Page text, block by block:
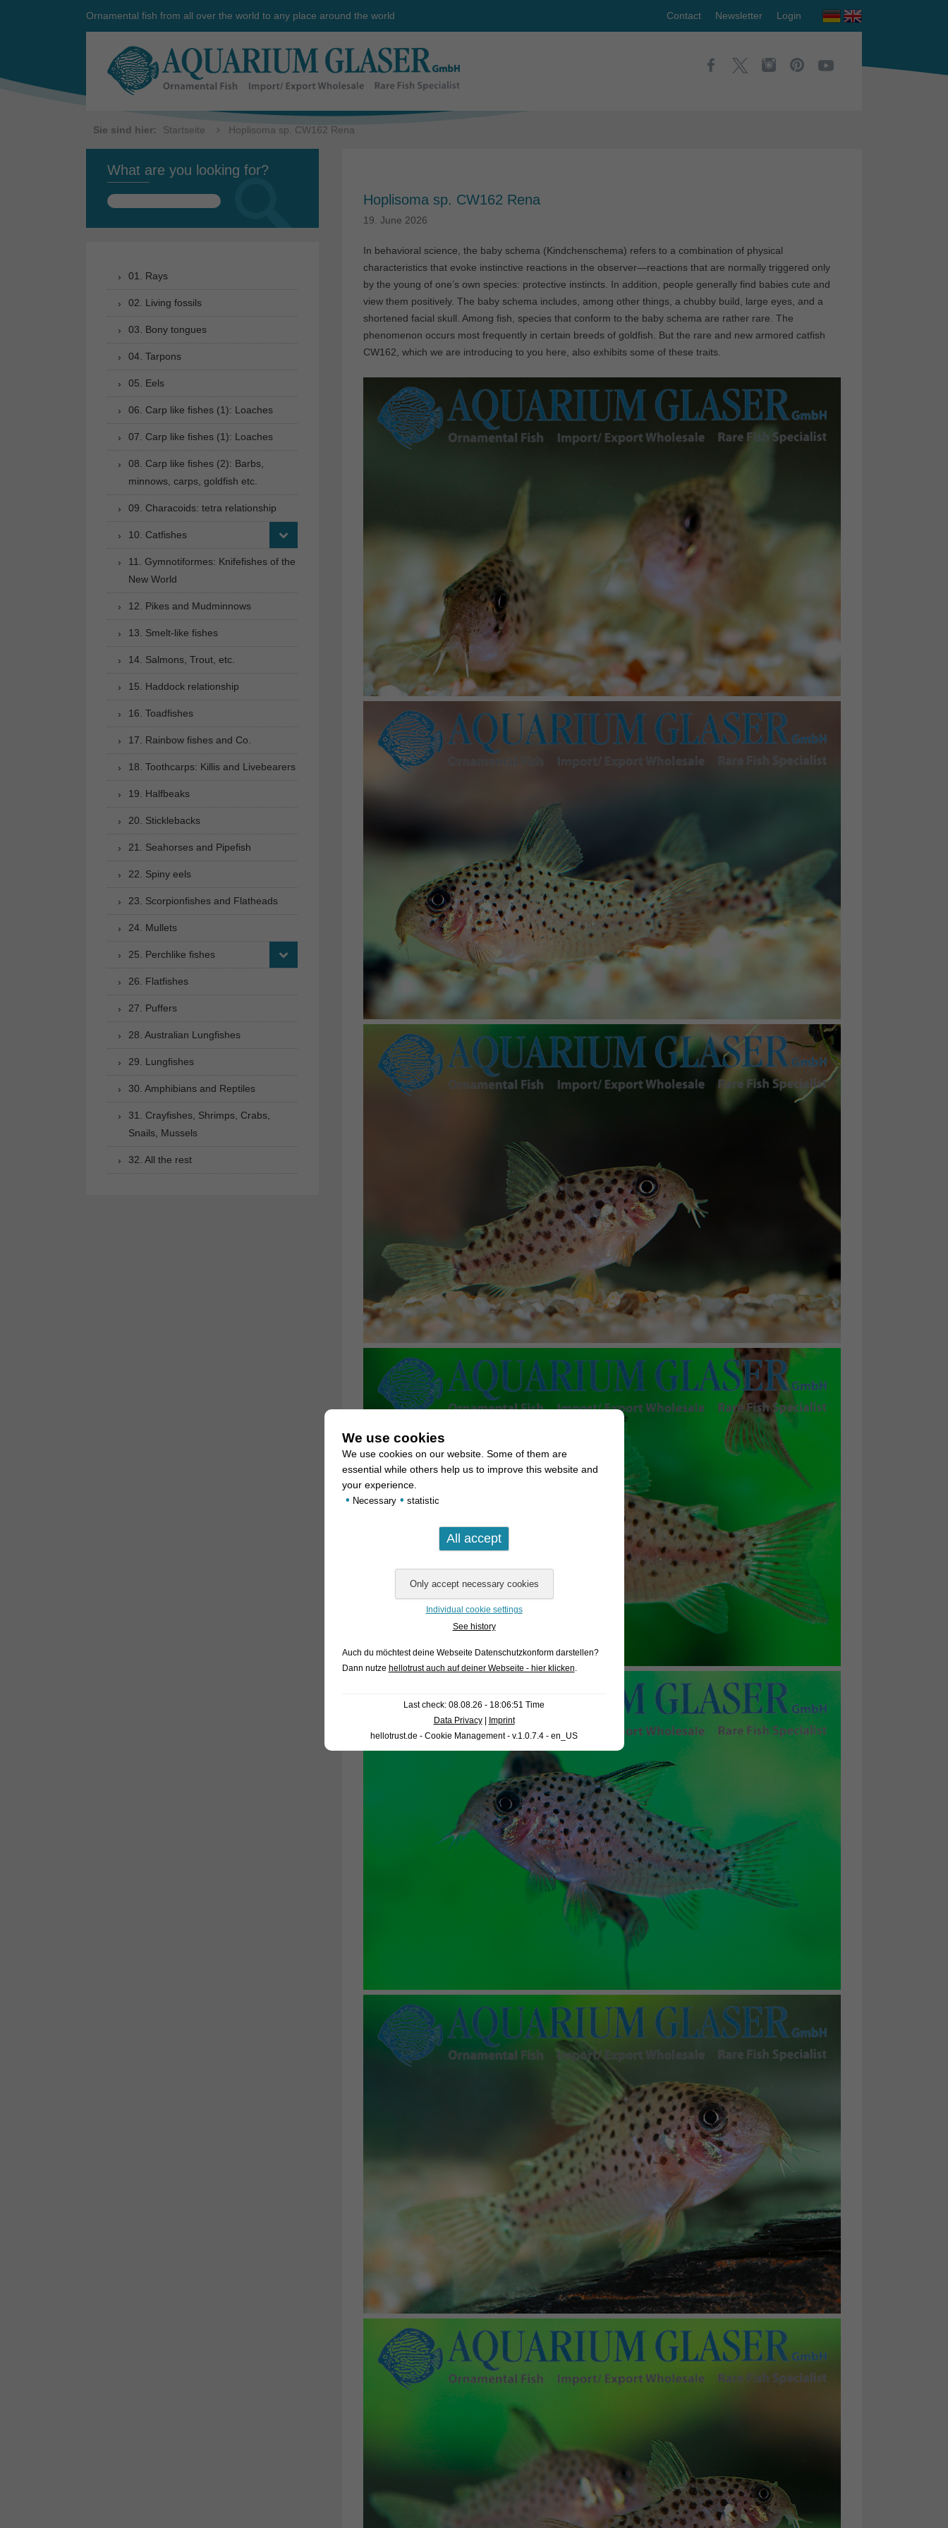
Ornamental fish from all over the world to any place around the world Contact Newsletter Login
Sie sind hier: Startseite Hoplisoma sp. CW162 Rena
Hoplisoma sp. CW162 Rena
19. June 2026
In behavioral science, the baby schema (Kindchenschema) refers to a combination of physical
characteristics that evoke instinctive reactions in the observer—reactions that are normally triggered only
by the young of one’s own species: protective instincts. In addition, people generally find babies cute and
view them positively. The baby schema includes, among other things, a chubby build, large eyes, and a
shortened facial skull. Among fish, species that conform to the baby schema are rather rare. The
phenomenon occurs most frequently in certain breeds of goldfish. But the rare and new armored catfish
CW162, which we are introducing to you here, also exhibits some of these traits.
What are you looking for?
Search
01. Rays
02. Living fossils
03. Bony tongues
04. Tarpons
05. Eels
06. Carp like fishes (1): Loaches
07. Carp like fishes (1): Loaches
08. Carp like fishes (2): Barbs,
minnows, carps, goldfish etc.
09. Characoids: tetra relationship
10. Catfishes
11. Gymnotiformes: Knifefishes of the
New World
12. Pikes and Mudminnows
13. Smelt-like fishes
14. Salmons, Trout, etc.
15. Haddock relationship
16. Toadfishes
17. Rainbow fishes and Co.
18. Toothcarps: Killis and Livebearers
19. Halfbeaks
20. Sticklebacks
21. Seahorses and Pipefish
22. Spiny eels
23. Scorpionfishes and Flatheads
24. Mullets
25. Perchlike fishes
26. Flatfishes
27. Puffers
28. Australian Lungfishes
29. Lungfishes
30. Amphibians and Reptiles
31. Crayfishes, Shrimps, Crabs,
Snails, Mussels
32. All the rest
We use cookies
We use cookies on our website. Some of them are
essential while others help us to improve this website and
your experience.
• Necessary • statistic
Individual cookie settings
See history
Auch du möchtest deine Webseite Datenschutzkonform darstellen?
Dann nutze hellotrust auch auf deiner Webseite - hier klicken.
Last check: 08.08.26 - 18:06:51 Time
Data Privacy|
Imprint
hellotrust.de - Cookie Management - v.1.0.7.4 - en_US